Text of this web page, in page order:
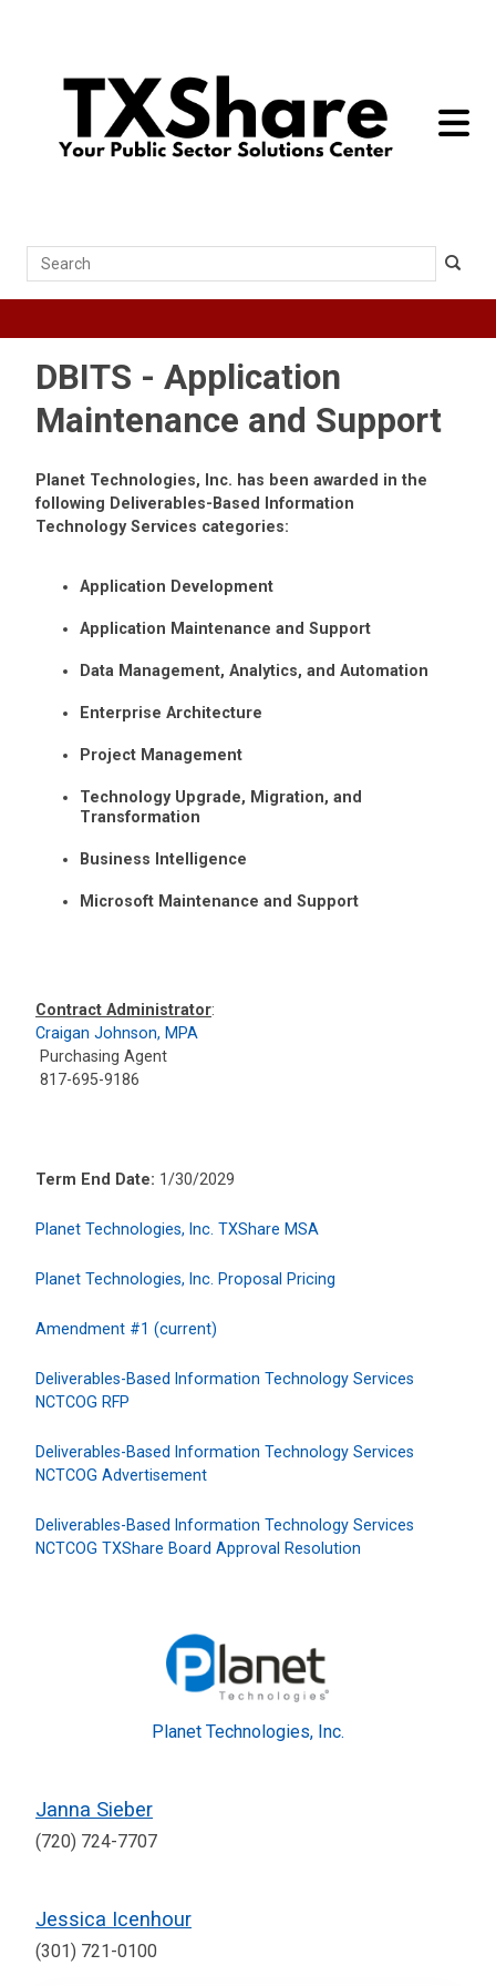
toggle
Search
DBITS - Application
Maintenance and Support
Planet Technologies, Inc. has been awarded in the
following Deliverables-Based Information
Technology Services categories:
Application Development
Application Maintenance and Support
Data Management, Analytics, and Automation
Enterprise Architecture
Project Management
Technology Upgrade, Migration, and
Transformation
Business Intelligence
Microsoft Maintenance and Support
Contract Administrator:
Craigan Johnson, MPA
Purchasing Agent
817-695-9186
Term End Date: 1/30/2029
Planet Technologies, Inc. TXShare MSA
Planet Technologies, Inc. Proposal Pricing
Amendment #1 (current)
Deliverables-Based Information Technology Services
NCTCOG RFP
Deliverables-Based Information Technology Services
NCTCOG Advertisement
Deliverables-Based Information Technology Services
NCTCOG TXShare Board Approval Resolution
Planet Technologies, Inc.
Janna Sieber
(720) 724-7707
Jessica Icenhour
(301) 721-0100